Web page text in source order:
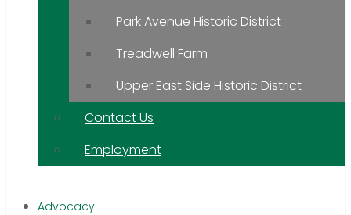
Park Avenue Historic District
Treadwell Farm
Upper East Side Historic District
Contact Us
Employment
Advocacy